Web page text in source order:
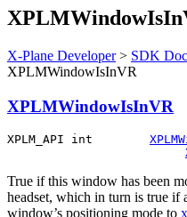
X-Plane Developer> SDK
XPLMWindowIsInVR
XPLMWindowIsInVR
XPLM_API int
True if this window has been
headset, which in turn is true if
window’s positioning mode to